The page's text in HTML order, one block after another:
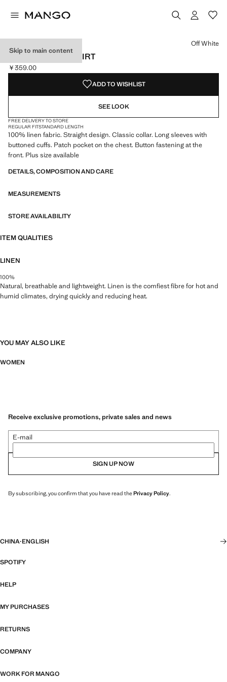
Skip to main content
POCKET LINEN SHIRT
Current price [￥359.00 ]
￥359.00
Select a colour
Colour Off White selected
Colour LilacColour Green
Off White
ADD TO WISHLIST
SEE LOOK
FREE DELIVERY TO STORE
REGULAR FITSTANDARD LENGTH
100% linen fabric. Straight design. Classic collar. Long sleeves with
buttoned cuffs. Patch pocket on the chest. Button fastening at the
front. Plus size available
DETAILS, COMPOSITION AND CARE
MEASUREMENTS
STORE AVAILABILITY
ITEM QUALITIES
LINEN
100%
Natural, breathable and lightweight. Linen is the comfiest fibre for hot and
humid climates, drying quickly and reducing heat.
YOU MAY ALSO LIKE
WOMEN
Receive exclusive promotions, private sales and news
E-mail
SIGN UP NOW
By subscribing, you confirm that you have read thePrivacy Policy.
CHINA·ENGLISH
SPOTIFY
HELP
MY PURCHASES
RETURNS
COMPANY
WORK FOR MANGO